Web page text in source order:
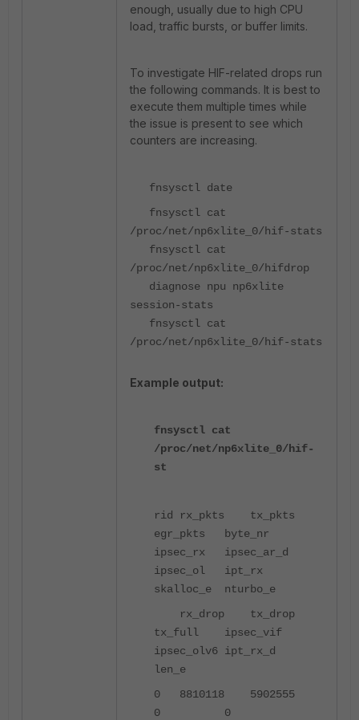
enough, usually due to high CPU
load, traffic bursts, or buffer limits.
To investigate HIF-related drops run
the following commands. It is best to
execute them multiple times while
the issue is present to see which
counters are increasing.
fnsysctl date
fnsysctl cat
/proc/net/np6xlite_0/hif-stats
fnsysctl cat
/proc/net/np6xlite_0/hifdrop
diagnose npu np6xlite
session-stats
fnsysctl cat
/proc/net/np6xlite_0/hif-stats
Example output:
fnsysctl cat
/proc/net/np6xlite_0/hif-
st
rid rx_pkts tx_pkts
egr_pkts byte_nr
ipsec_rx ipsec_ar_d
ipsec_ol ipt_rx
skalloc_e nturbo_e
rx_drop tx_drop
tx_full ipsec_vif
ipsec_olv6 ipt_rx_d
len_e
0 8810118 5902555
0 0